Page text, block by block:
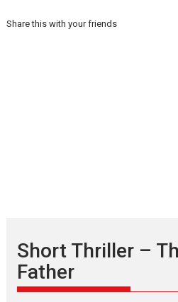
Share this with your friends
Short Thriller –
Father